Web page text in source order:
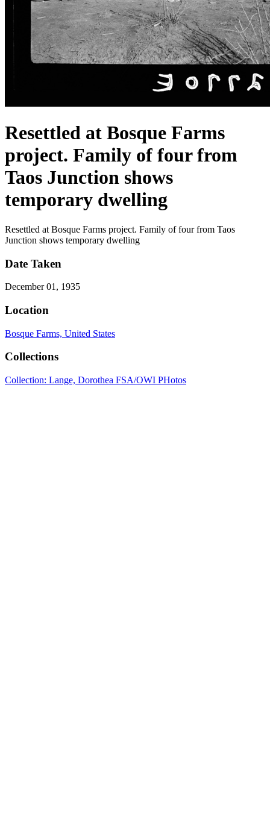
Resettled at Bosque Farms
project. Family of four from
Taos Junction shows
temporary dwelling
Resettled at Bosque Farms project. Family of four from Taos
Junction shows temporary dwelling
Date Taken
December 01, 1935
Location
Bosque Farms, United States
Collections
Collection: Lange, Dorothea FSA/OWI PHotos